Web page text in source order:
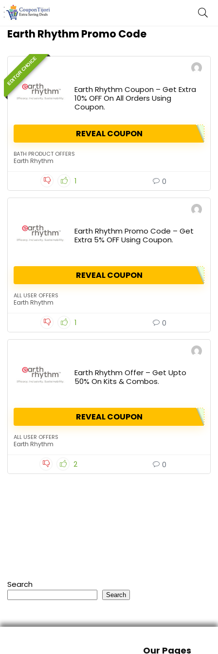
Earth Rhythm Promo Code
EDITOR CHOICE
Earth Rhythm Coupon – Get Extra
10% OFF On All Orders Using
Coupon.
REVEAL COUPON
BATH PRODUCT OFFERS
Earth Rhythm
1 0
Earth Rhythm Promo Code – Get
Extra 5% OFF Using Coupon.
REVEAL COUPON
ALL USER OFFERS
Earth Rhythm
1 0
Earth Rhythm Offer – Get Upto
50% On Kits & Combos.
REVEAL COUPON
ALL USER OFFERS
Earth Rhythm
2 0
Search
Search
Our Pages